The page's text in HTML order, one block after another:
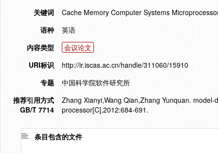
关键词
Cache Memory Computer Systems
语种
英语
内容类型
会议论文
URI标识
http://ir.iscas.ac.cn/handle/311060/15910
专题
中国科学院软件研究所
推荐引用方式
GB/T 7714
Zhang Xianyi,Wang Qian,Zhang Yunquan.
processor[C],2012:684-691.
条目包含的文件